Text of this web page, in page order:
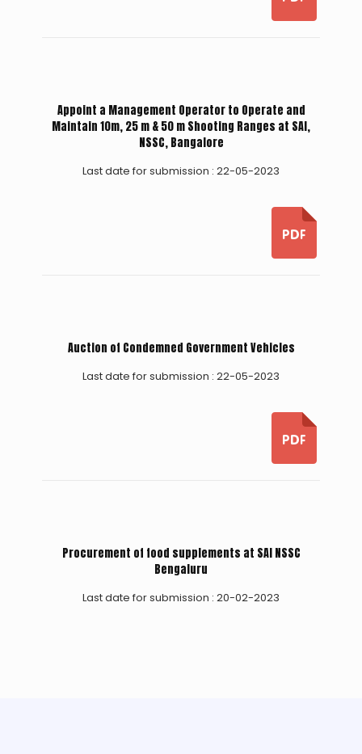
Appoint a Management Operator to Operate and
Maintain 10m, 25 m & 50 m Shooting Ranges at SAI,
NSSC, Bangalore
Last date for submission : 22-05-2023
Auction of Condemned Government Vehicles
Last date for submission : 22-05-2023
Procurement of food supplements at SAI NSSC
Bengaluru
Last date for submission : 20-02-2023